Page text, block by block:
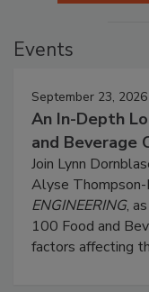
Events
September 23, 2026
An In-Depth
and Beverage
Join Lynn
Alyse Thompson-
ENGINEERING,
100 Food and
factors affecting